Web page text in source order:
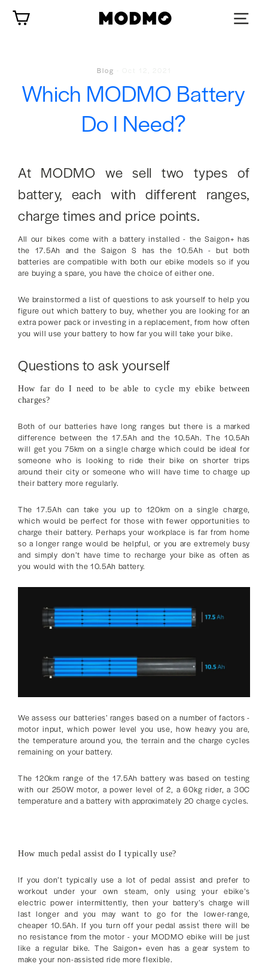
Inhalt
springen
Blog
Which MODMO Battery
Do I Need?
At MODMO we sell two types of
battery, each with different ranges,
charge times and price points.
All our bikes come with a battery installed - the Saigon+ has
the 17.5Ah and the Saigon S has the 10.5Ah - but both
batteries are compatible with both our ebike models so if you
are buying a spare, you have the choice of either one.
We brainstormed a list of questions to ask yourself to help you
figure out which battery to buy, whether you are looking for an
extra power pack or investing in a replacement, from how often
you will use your battery to how far you will take your bike.
Questions to ask yourself
How far do I need to be able to cycle my ebike between
charges?
Both of our batteries have long ranges but there is a marked
difference between the 17.5Ah and the 10.5Ah. The 10.5Ah
will get you 75km on a single charge which could be ideal for
someone who is looking to ride their bike on shorter trips
around their city or someone who will have time to charge up
their battery more regularly.
The 17.5Ah can take you up to 120km on a single charge,
which would be perfect for those with fewer opportunities to
charge their battery. Perhaps your workplace is far from home
so a longer range would be helpful, or you are extremely busy
and simply don’t have time to recharge your bike as often as
you would with the 10.5Ah battery.
We assess our batteries’ ranges based on a number of factors -
motor input, which power level you use, how heavy you are,
the temperature around you, the terrain and the charge cycles
remaining on your battery.
The 120km range of the 17.5Ah battery was based on testing
with our 250W motor, a power level of 2, a 60kg rider, a 30C
temperature and a battery with approximately 20 charge cycles.
How much pedal assist do I typically use?
If you don’t typically use a lot of pedal assist and prefer to
workout under your own steam, only using your ebike’s
electric power intermittently, then your battery’s charge will
last longer and you may want to go for the lower-range,
cheaper 10.5Ah. If you turn off your pedal assist there will be
no resistance from the motor - your MODMO ebike will be just
like a regular bike. The Saigon+ even has a gear system to
make your non-assisted ride more flexible.